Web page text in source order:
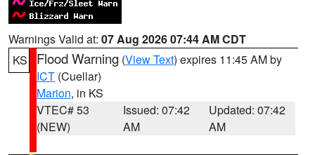
Warnings Valid at: 07 Aug 2026 07:44 AM CDT
KS
Flood Warning (View Text) expires 11:45 AM by
ICT (Cuellar)
Marion, in KS
VTEC# 53
(NEW)
Issued: 07:42
AM
Updated: 07:42
AM